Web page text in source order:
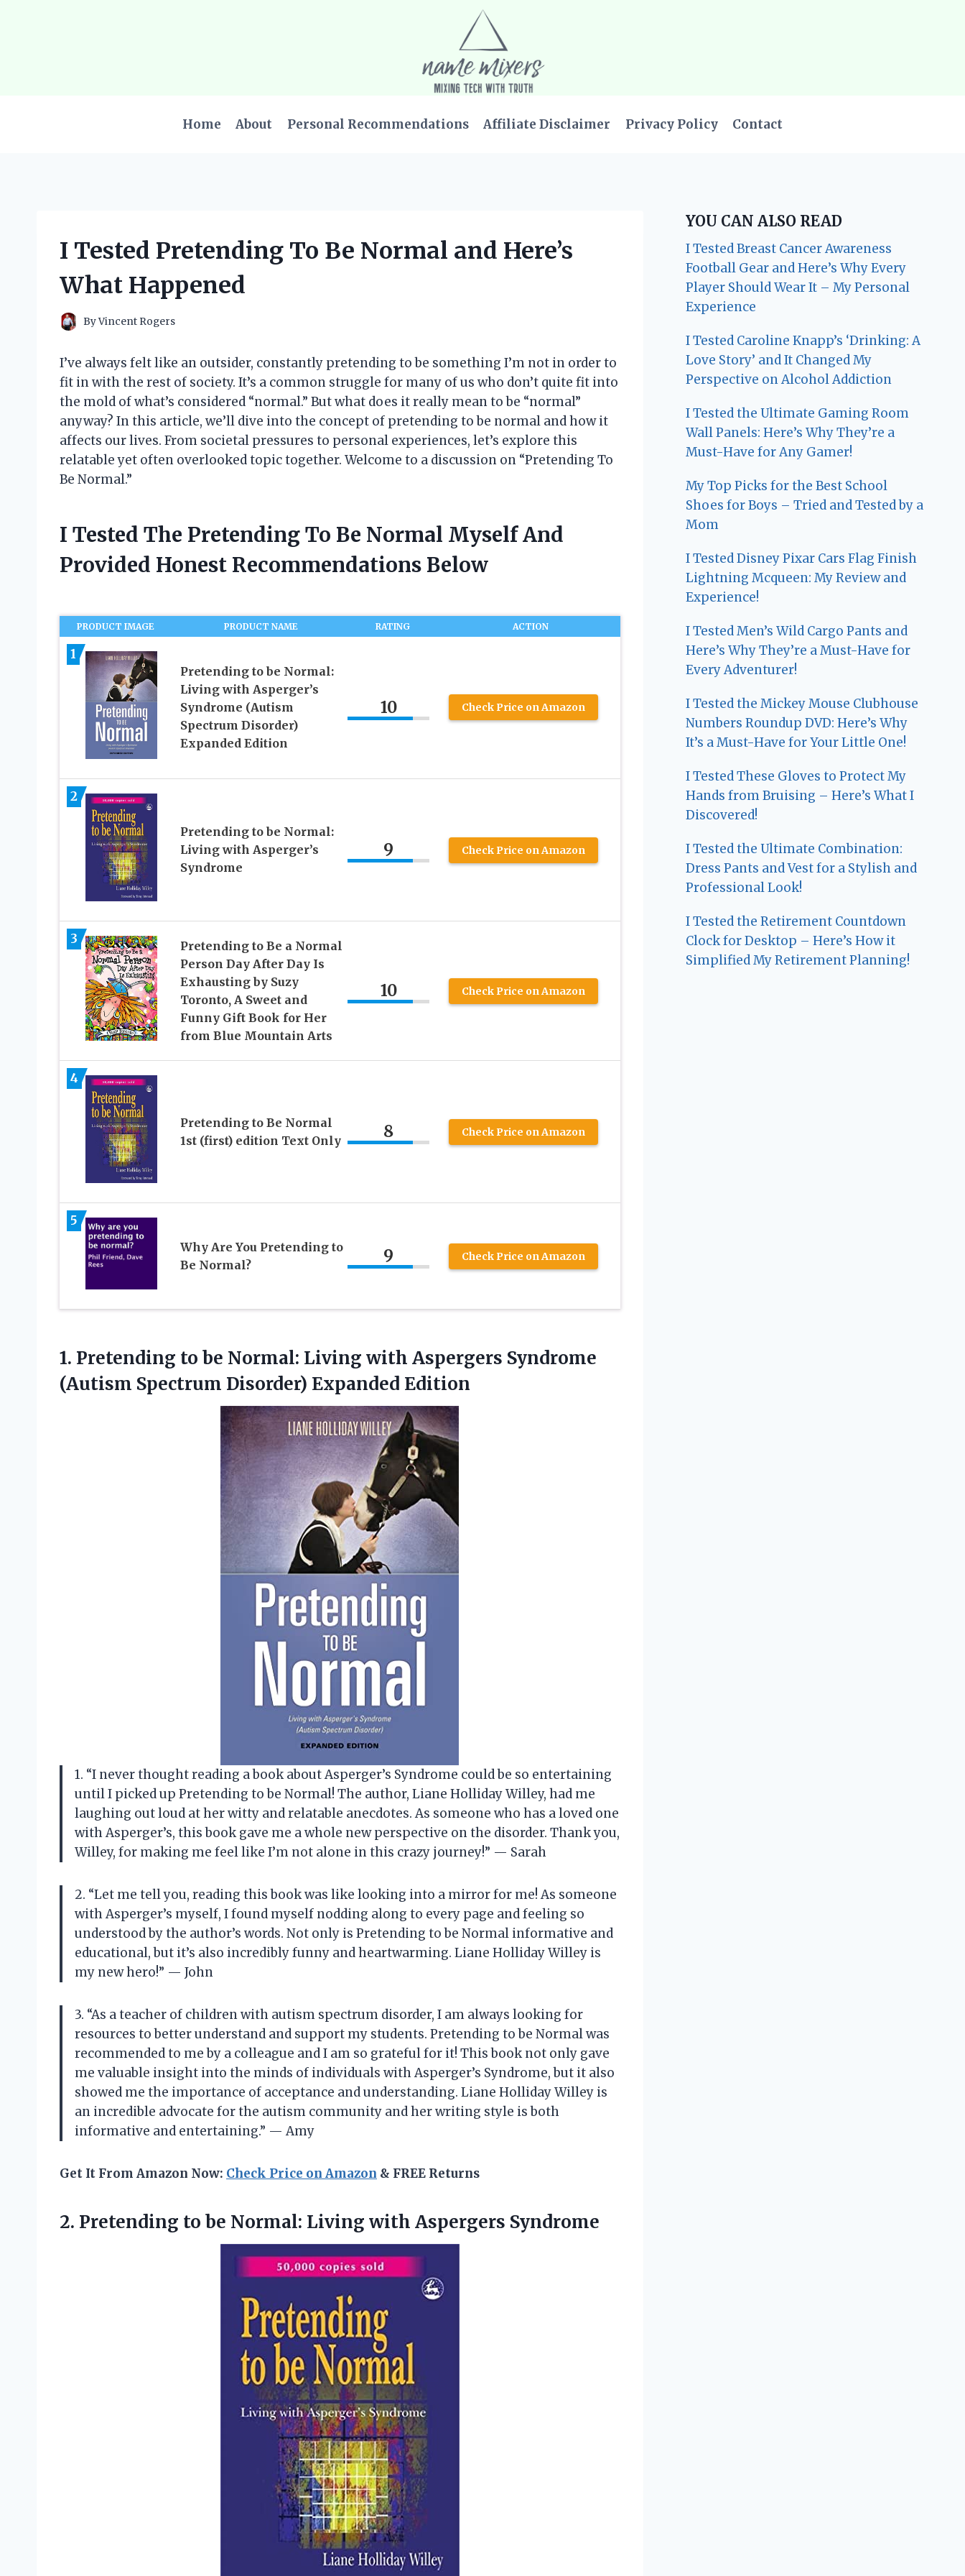
Home About Personal Recommendations Affiliate Disclaimer Privacy Policy Contact
I Tested Pretending To Be Normal and Here’s
What Happened
ByVincent Rogers
I’ve always felt like an outsider, constantly pretending to be something I’m not in order to
fit in with the rest of society. It’s a common struggle for many of us who don’t quite fit into
the mold of what’s considered “normal.” But what does it really mean to be “normal”
anyway? In this article, we’ll dive into the concept of pretending to be normal and how it
affects our lives. From societal pressures to personal experiences, let’s explore this
relatable yet often overlooked topic together. Welcome to a discussion on “Pretending To
Be Normal.”
I Tested The Pretending To Be Normal Myself And
Provided Honest Recommendations Below
PRODUCT IMAGE PRODUCT NAME RATING ACTION
1
Pretending to be Normal:
Living with Asperger’s
Syndrome (Autism
Spectrum Disorder)
Expanded Edition
10 Check Price on Amazon
2
Pretending to be Normal:
Living with Asperger’s
Syndrome
9 Check Price on Amazon
3
Pretending to Be a Normal
Person Day After Day Is
Exhausting by Suzy
Toronto, A Sweet and
Funny Gift Book for Her
from Blue Mountain Arts
10 Check Price on Amazon
4
Pretending to Be Normal
1st (first) edition Text Only
8 Check Price on Amazon
5
Why Are You Pretending to
Be Normal?
9 Check Price on Amazon
1. Pretending to be Normal: Living with Aspergers Syndrome
(Autism Spectrum Disorder) Expanded Edition
1. “I never thought reading a book about Asperger’s Syndrome could be so entertaining
until I picked up Pretending to be Normal! The author, Liane Holliday Willey, had me
laughing out loud at her witty and relatable anecdotes. As someone who has a loved one
with Asperger’s, this book gave me a whole new perspective on the disorder. Thank you,
Willey, for making me feel like I’m not alone in this crazy journey!” — Sarah
2. “Let me tell you, reading this book was like looking into a mirror for me! As someone
with Asperger’s myself, I found myself nodding along to every page and feeling so
understood by the author’s words. Not only is Pretending to be Normal informative and
educational, but it’s also incredibly funny and heartwarming. Liane Holliday Willey is
my new hero!” — John
3. “As a teacher of children with autism spectrum disorder, I am always looking for
resources to better understand and support my students. Pretending to be Normal was
recommended to me by a colleague and I am so grateful for it! This book not only gave
me valuable insight into the minds of individuals with Asperger’s Syndrome, but it also
showed me the importance of acceptance and understanding. Liane Holliday Willey is
an incredible advocate for the autism community and her writing style is both
informative and entertaining.” — Amy
Get It From Amazon Now: Check Price on Amazon & FREE Returns
2. Pretending to be Normal: Living with Aspergers Syndrome
YOU CAN ALSO READ
I Tested Breast Cancer Awareness
Football Gear and Here’s Why Every
Player Should Wear It – My Personal
Experience
I Tested Caroline Knapp’s ‘Drinking: A
Love Story’ and It Changed My
Perspective on Alcohol Addiction
I Tested the Ultimate Gaming Room
Wall Panels: Here’s Why They’re a
Must-Have for Any Gamer!
My Top Picks for the Best School
Shoes for Boys – Tried and Tested by a
Mom
I Tested Disney Pixar Cars Flag Finish
Lightning Mcqueen: My Review and
Experience!
I Tested Men’s Wild Cargo Pants and
Here’s Why They’re a Must-Have for
Every Adventurer!
I Tested the Mickey Mouse Clubhouse
Numbers Roundup DVD: Here’s Why
It’s a Must-Have for Your Little One!
I Tested These Gloves to Protect My
Hands from Bruising – Here’s What I
Discovered!
I Tested the Ultimate Combination:
Dress Pants and Vest for a Stylish and
Professional Look!
I Tested the Retirement Countdown
Clock for Desktop – Here’s How it
Simplified My Retirement Planning!